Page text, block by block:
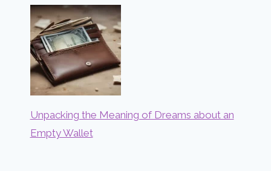
Unpacking the Meaning of Dreams about an
Empty Wallet